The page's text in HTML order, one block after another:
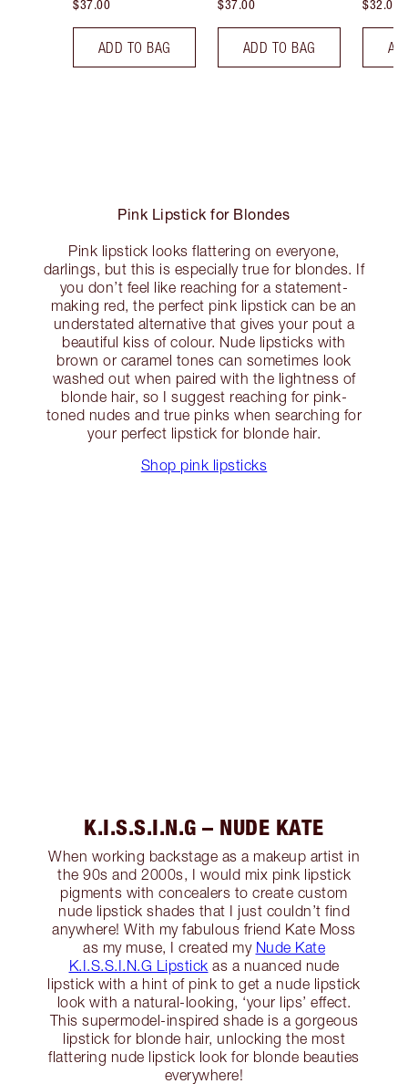
$37.00
ADD TO BAG
$37.00
ADD TO BAG
$32.00
Pink Lipstick for Blondes
Pink lipstick looks flattering on everyone,
darlings, but this is especially true for blondes. If
you don’t feel like reaching for a statement-
making red, the perfect pink lipstick can be an
understated alternative that gives your pout a
beautiful kiss of colour. Nude lipsticks with
brown or caramel tones can sometimes look
washed out when paired with the lightness of
blonde hair, so I suggest reaching for pink-
toned nudes and true pinks when searching for
your perfect lipstick for blonde hair.
Shop pink lipsticks
K.I.S.S.I.N.G – NUDE KATE
When working backstage as a makeup artist in
the 90s and 2000s, I would mix pink lipstick
pigments with concealers to create custom
nude lipstick shades that I just couldn’t find
anywhere! With my fabulous friend Kate Moss
as my muse, I created my Nude Kate
K.I.S.S.I.N.G Lipstick as a nuanced nude
lipstick with a hint of pink to get a nude lipstick
look with a natural-looking, ‘your lips’ effect.
This supermodel-inspired shade is a gorgeous
lipstick for blonde hair, unlocking the most
flattering nude lipstick look for blonde beauties
everywhere!